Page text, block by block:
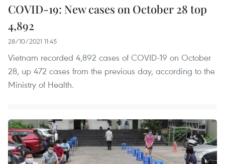
COVID-19: New cases on October 28 top
4,892
28/10/2021 11:45
Vietnam recorded 4,892 cases of COVID-19 on October
28, up 472 cases from the previous day, according to the
Ministry of Health.